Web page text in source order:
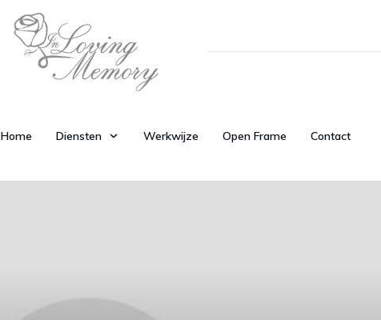
Home Diensten Werkwijze Open Frame Contact